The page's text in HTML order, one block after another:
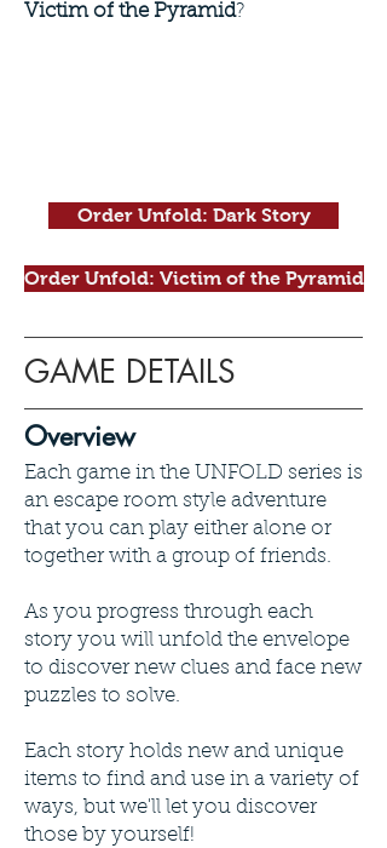
Victim of the Pyramid?
Order Unfold: Dark Story
Order Unfold: Victim of the Pyramid
GAME DETAILS
Overview
Each game in the UNFOLD series is
an escape room style adventure
that you can play either alone or
together with a group of friends.
As you progress through each
story you will unfold the envelope
to discover new clues and face new
puzzles to solve.
Each story holds new and unique
items to find and use in a variety of
ways, but we'll let you discover
those by yourself!